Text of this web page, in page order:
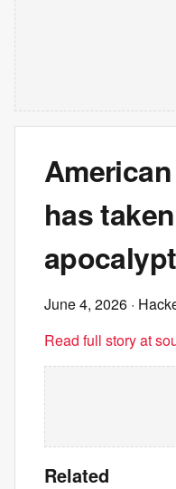
has
June 4, 2026 ·
Read full story at
Related